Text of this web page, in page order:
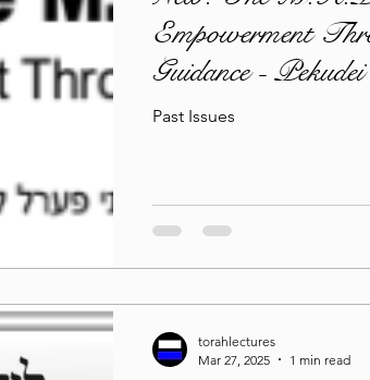
Empowerment
Guidance -
Past Issues
torahlectures
Mar 27, 2025
1 min read